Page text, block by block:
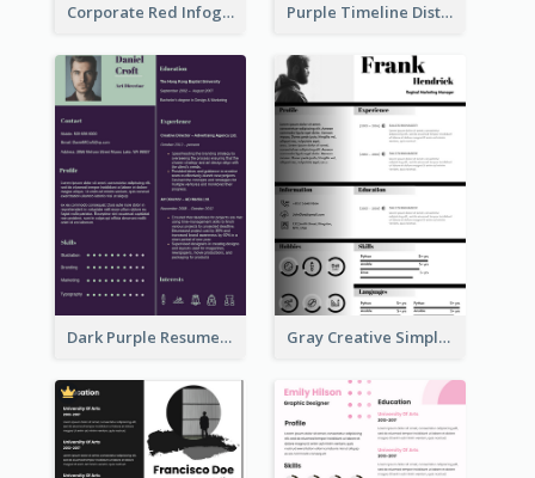
Corporate Red Infographic Resume Purple Timeline Distinguished Resume
Dark Purple Resume Gray Creative Simple Resume